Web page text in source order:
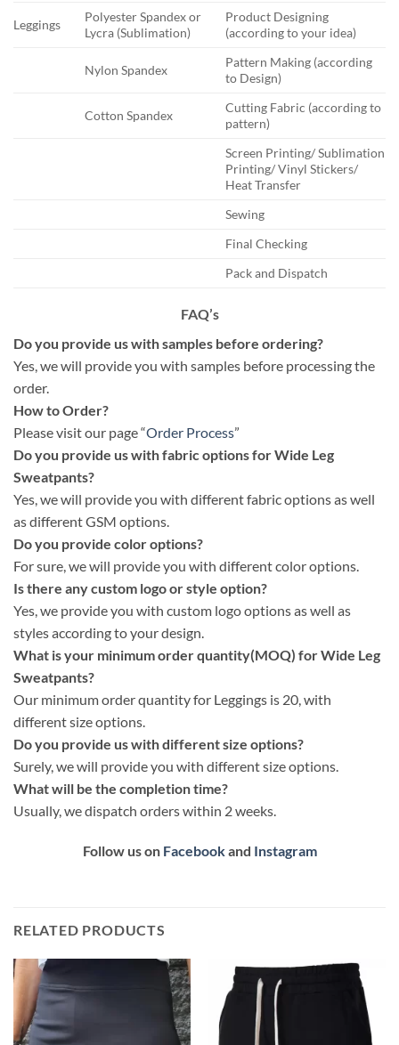
Leggings
Polyester Spandex or
Lycra (Sublimation)
Product Designing
(according to your idea)
Nylon Spandex
Pattern Making (according
to Design)
Cotton Spandex
Cutting Fabric (according to
pattern)
Screen Printing/ Sublimation
Printing/ Vinyl Stickers/
Heat Transfer
Sewing
Final Checking
Pack and Dispatch
FAQ’s
Do you provide us with samples before ordering?
Yes, we will provide you with samples before processing the
order.
How to Order?
Please visit our page “Order Process”
Do you provide us with fabric options for Wide Leg
Sweatpants?
Yes, we will provide you with different fabric options as well
as different GSM options.
Do you provide color options?
For sure, we will provide you with different color options.
Is there any custom logo or style option?
Yes, we provide you with custom logo options as well as
styles according to your design.
What is your minimum order quantity(MOQ) for Wide Leg
Sweatpants?
Our minimum order quantity for Leggings is 20, with
different size options.
Do you provide us with different size options?
Surely, we will provide you with different size options.
What will be the completion time?
Usually, we dispatch orders within 2 weeks.
Follow us on Facebookand Instagram
RELATED PRODUCTS